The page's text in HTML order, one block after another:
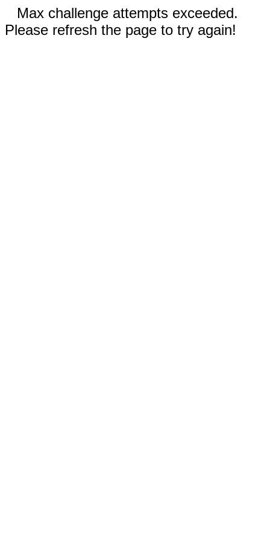
Max challenge attempts exceeded.
Please refresh the page to try again!